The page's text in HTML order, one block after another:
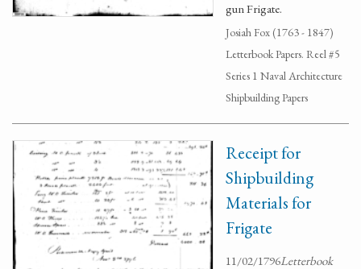
gun Frigate.
Josiah Fox (1763 - 1847)
Letterbook Papers. Reel #5
Series 1 Naval Architecture
Shipbuilding Papers
Receipt for
Shipbuilding
Materials for
Frigate
11/02/1796Letterbook